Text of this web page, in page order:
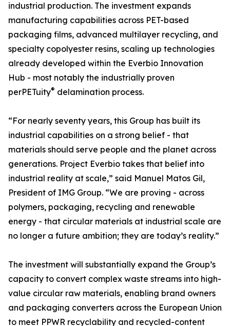
industrial production. The investment expands
manufacturing capabilities across PET-based
packaging films, advanced multilayer recycling, and
specialty copolyester resins, scaling up technologies
already developed within the Everbio Innovation
Hub - most notably the industrially proven
perPETuity® delamination process.
“For nearly seventy years, this Group has built its
industrial capabilities on a strong belief - that
materials should serve people and the planet across
generations. Project Everbio takes that belief into
industrial reality at scale,” said Manuel Matos Gil,
President of IMG Group. “We are proving - across
polymers, packaging, recycling and renewable
energy - that circular materials at industrial scale are
no longer a future ambition; they are today’s reality.”
The investment will substantially expand the Group’s
capacity to convert complex waste streams into high-
value circular raw materials, enabling brand owners
and packaging converters across the European Union
to meet PPWR recyclability and recycled-content